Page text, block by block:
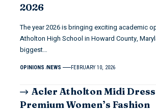
2026
The year 2026 is bringing exciting academic
Atholton High School in Howard County,
biggest…
OPINIONS NEWS FEBRUARY 10, 2026
Acler Atholton Midi Dress
Premium Women’s Fashion